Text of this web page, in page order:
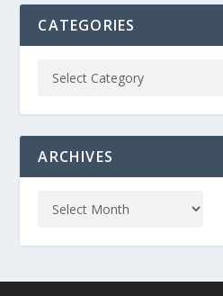
CATEGORIES
ARCHIVES